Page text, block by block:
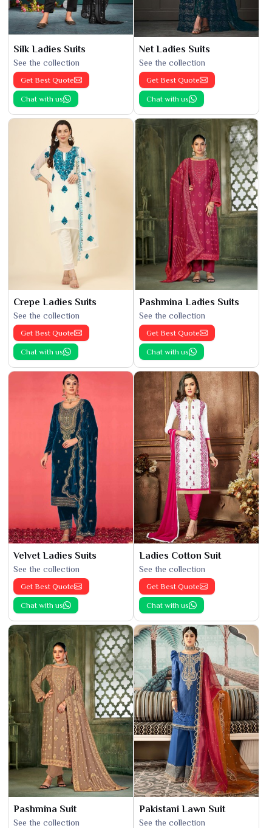
Silk Ladies Suits
See the collection
Get Best Quote
Chat with us
Net Ladies Suits
See the collection
Get Best Quote
Chat with us
Crepe Ladies Suits
See the collection
Get Best Quote
Chat with us
Pashmina Ladies Suits
See the collection
Get Best Quote
Chat with us
Velvet Ladies Suits
See the collection
Get Best Quote
Chat with us
Ladies Cotton Suit
See the collection
Get Best Quote
Chat with us
Pashmina Suit
See the collection
Pakistani Lawn Suit
See the collection